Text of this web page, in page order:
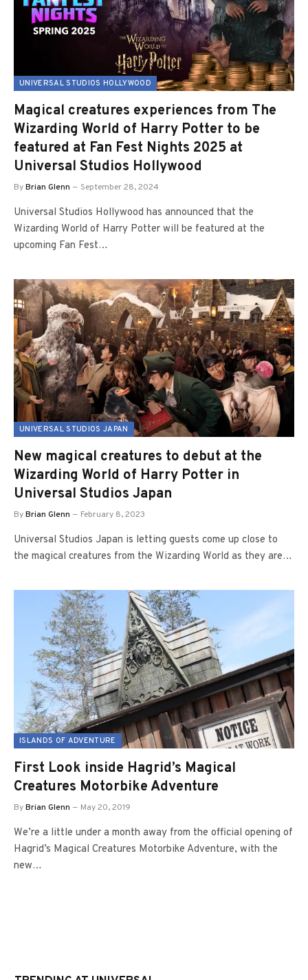
UNIVERSAL STUDIOS HOLLYWOOD
Magical creatures experiences from The
Wizarding World of Harry Potter to be
featured at Fan Fest Nights 2025 at
Universal Studios Hollywood
ByBrian Glenn September 28, 2024
Universal Studios Hollywood has announced that the
Wizarding World of Harry Potter will be featured at the
upcoming Fan Fest…
UNIVERSAL STUDIOS JAPAN
New magical creatures to debut at the
Wizarding World of Harry Potter in
Universal Studios Japan
ByBrian Glenn February 8, 2023
Universal Studios Japan is letting guests come up close to
the magical creatures from the Wizarding World as they are…
ISLANDS OF ADVENTURE
First Look inside Hagrid’s Magical
Creatures Motorbike Adventure
ByBrian Glenn May 20, 2019
We’re a little under a month away from the official opening of
Hagrid’s Magical Creatures Motorbike Adventure, with the
new…